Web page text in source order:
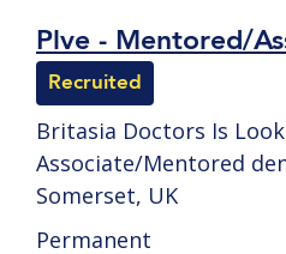
Plve - Mentored/
Recruited
Britasia Doctors Is
Associate/Mentored
Somerset, UK
Permanent